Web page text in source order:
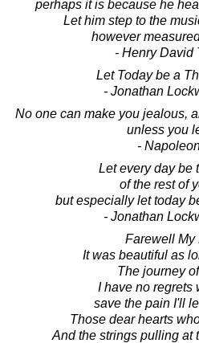
perhaps it is because he
Let him step to the
however
- Henry David
Let Today be a
- Jonathan
No one can make you jealous,
unless you
-
Let every day be
of the rest of
but especially let today
- Jonathan
Farewell My
It was beautiful as
The journey
I have no regrets
save the pain I'll
Those dear hearts
And the strings pulling at